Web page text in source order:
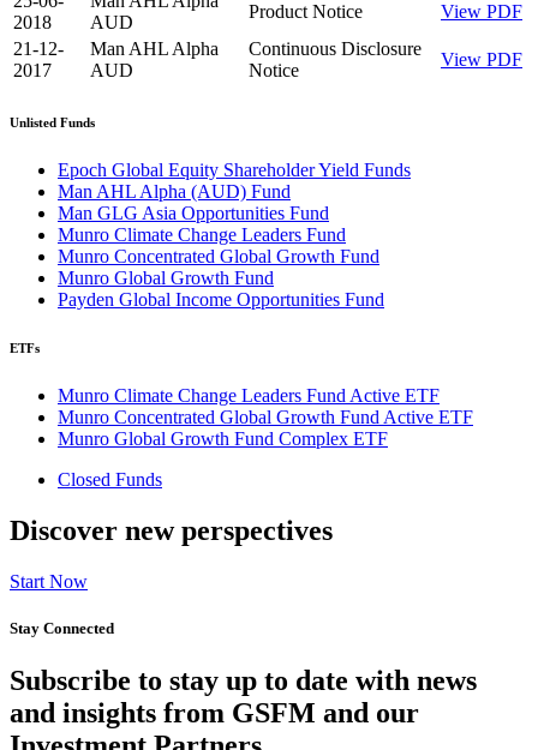
2018
AUD
Product Notice
View PDF
21-12-
2017
Man AHL Alpha
AUD
Continuous Disclosure
Notice
View PDF
Unlisted Funds
Epoch Global Equity Shareholder Yield Funds
Man AHL Alpha (AUD) Fund
Man GLG Asia Opportunities Fund
Munro Climate Change Leaders Fund
Munro Concentrated Global Growth Fund
Munro Global Growth Fund
Payden Global Income Opportunities Fund
ETFs
Munro Climate Change Leaders Fund Active ETF
Munro Concentrated Global Growth Fund Active ETF
Munro Global Growth Fund Complex ETF
Closed Funds
Discover new perspectives
Start Now
Stay Connected
Subscribe to stay up to date with news
and insights from GSFM and our